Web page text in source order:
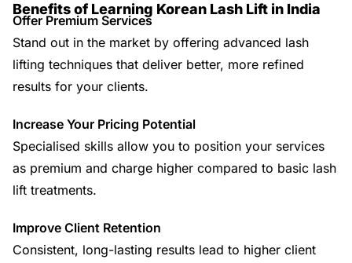
Benefits of Learning Korean Lash Lift in India
Offer Premium Services
Stand out in the market by offering advanced lash
lifting techniques that deliver better, more refined
results for your clients.
Increase Your Pricing Potential
Specialised skills allow you to position your services
as premium and charge higher compared to basic lash
lift treatments.
Improve Client Retention
Consistent, long-lasting results lead to higher client